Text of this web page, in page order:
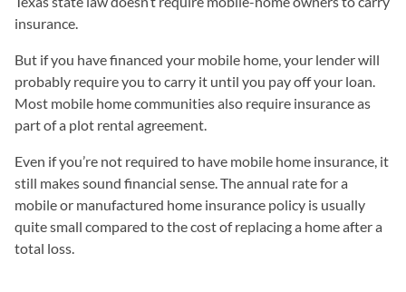
insurance.
But if you have financed your mobile home, your lender will
probably require you to carry it until you pay off your loan.
Most mobile home communities also require insurance as
part of a plot rental agreement.
Even if you’re not required to have mobile home insurance, it
still makes sound financial sense. The annual rate for a
mobile or manufactured home insurance policy is usually
quite small compared to the cost of replacing a home after a
total loss.